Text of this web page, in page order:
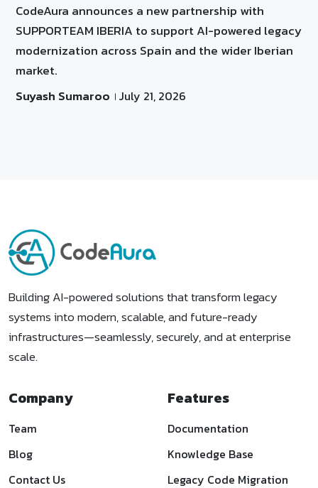
CodeAura announces a new partnership with
SUPPORTEAM IBERIA to support AI-powered legacy
modernization across Spain and the wider Iberian
market.
Suyash Sumaroo July 21, 2026
Building AI-powered solutions that transform legacy
systems into modern, scalable, and future-ready
infrastructures—seamlessly, securely, and at enterprise
scale.
Company
Team
Blog
Contact Us
Features
Documentation
Knowledge Base
Legacy Code Migration